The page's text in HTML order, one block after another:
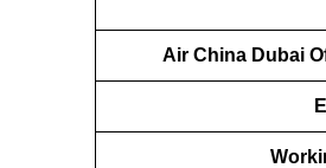
Air China Dubai